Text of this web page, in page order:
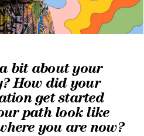
bit about your
How did your
get started
path look like
you are now?